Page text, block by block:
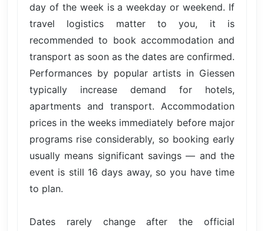
day of the week is a weekday or weekend. If
travel logistics matter to you, it is
recommended to book accommodation and
transport as soon as the dates are confirmed.
Performances by popular artists in Giessen
typically increase demand for hotels,
apartments and transport. Accommodation
prices in the weeks immediately before major
programs rise considerably, so booking early
usually means significant savings — and the
event is still 16 days away, so you have time
to plan.
Dates rarely change after the official